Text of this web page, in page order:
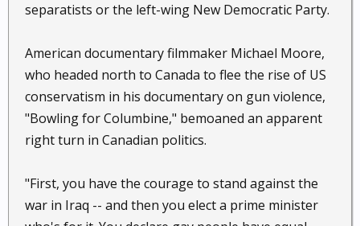
separatists or the left-wing New Democratic Party.
American documentary filmmaker Michael Moore,
who headed north to Canada to flee the rise of US
conservatism in his documentary on gun violence,
"Bowling for Columbine," bemoaned an apparent
right turn in Canadian politics.
"First, you have the courage to stand against the
war in Iraq -- and then you elect a prime minister